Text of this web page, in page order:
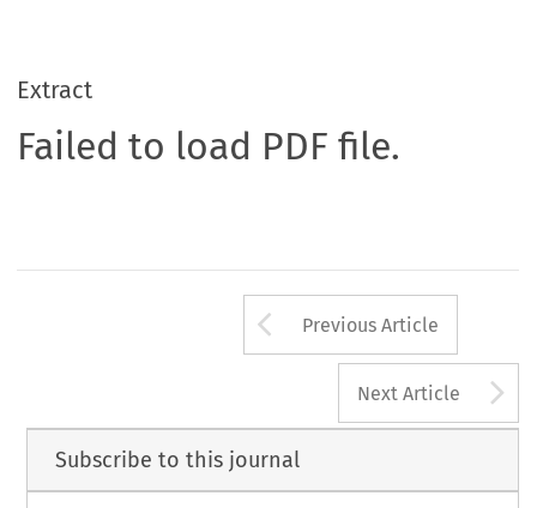
Extract
Failed to load PDF file.
Arrow button
Previous Article
Next Article
Subscribe to this journal